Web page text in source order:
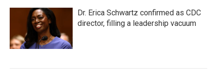
Dr. Erica Schwartz confirmed as CDC
director, filling a leadership vacuum